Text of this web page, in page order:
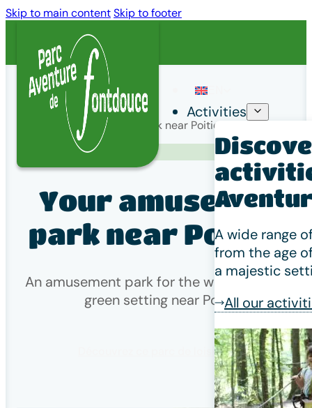
Skip to main contentSkip to footer
Activities
A wide range
from the age
a majestic
All our
Your amusement park near Poitiers
Venir à Fontdouce
Your amusement
park near Poitiers
An amusement park for the whole family in a
green setting near Poitiers
Découvrez ce parc de loisir unique